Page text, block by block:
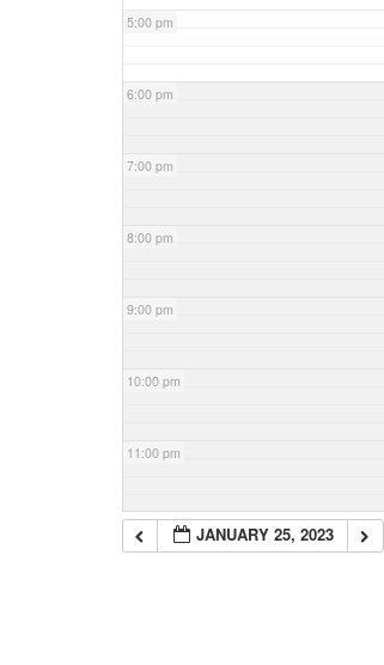
5:00 pm
6:00 pm
7:00 pm
8:00 pm
9:00 pm
10:00 pm
11:00 pm
JANUARY 25, 2023